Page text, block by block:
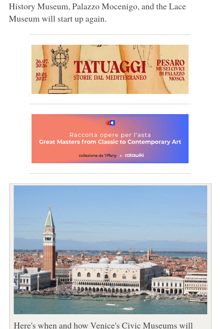
History Museum, Palazzo Mocenigo, and the Lace
Museum will start up again.
Here's when and how Venice's Civic Museums will